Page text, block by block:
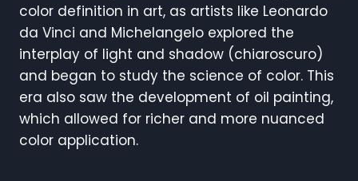
color definition in art, as artists like Leonardo
da Vinci and Michelangelo explored the
interplay of light and shadow (chiaroscuro)
and began to study the science of color. This
era also saw the development of oil painting,
which allowed for richer and more nuanced
color application.